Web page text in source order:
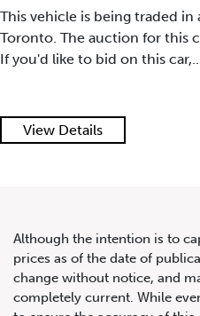
This vehicle is being traded in
Toronto. The auction for this
If you'd like to bid on this
View Details
Although the intention is to
prices as of the date of
change without notice, and
completely current. While
2015